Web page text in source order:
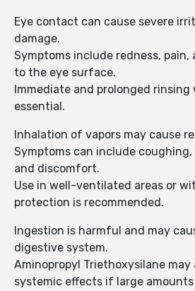
Eye contact can cause severe
damage.
Symptoms include redness, pain,
to the eye surface.
Immediate and prolonged
essential.
Inhalation of vapors may cause
Symptoms can include
and discomfort.
Use in well-ventilated areas or
protection is recommended.
Ingestion is harmful and may
digestive system.
Aminopropyl Triethoxysilane may
systemic effects if large amounts